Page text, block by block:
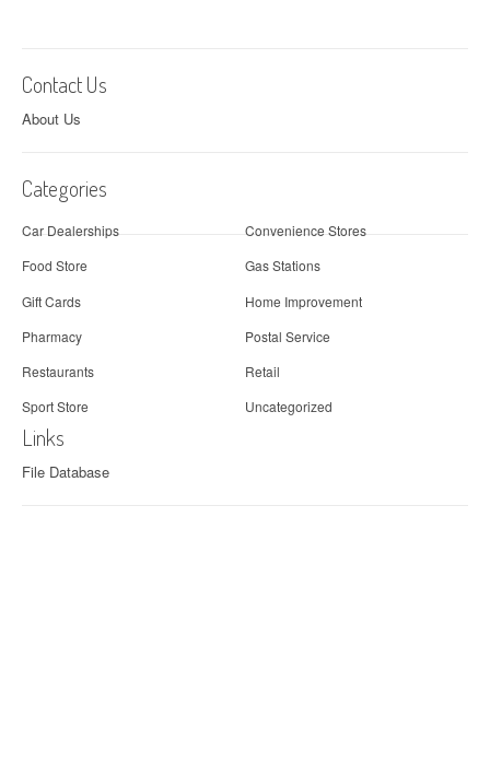
Contact Us
About Us
Categories
Car Dealerships
Convenience Stores
Food Store
Gas Stations
Gift Cards
Home Improvement
Pharmacy
Postal Service
Restaurants
Retail
Sport Store
Uncategorized
Links
File Database